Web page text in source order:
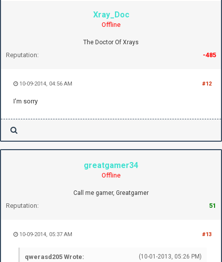
Xray_Doc
Offline
The Doctor Of Xrays
Reputation: -485
#12
10-09-2014, 04:56 AM
I'm sorry
greatgamer34
Offline
Call me gamer, Greatgamer
Reputation: 51
#13
10-09-2014, 05:37 AM
(10-01-2013, 05:26 PM)
qwerasd205 Wrote: